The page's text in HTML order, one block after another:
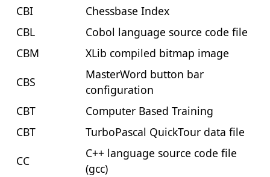
CBI
Chessbase Index
CBL
Cobol language source code file
CBM
XLib compiled bitmap image
CBS
MasterWord button bar
configuration
CBT
Computer Based Training
CBT
TurboPascal QuickTour data file
CC
C++ language source code file
(gcc)